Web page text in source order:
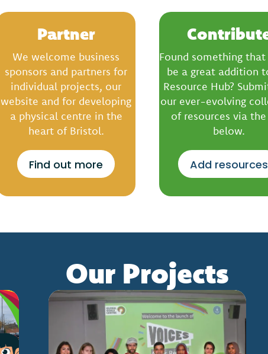
Partner
We welcome business
sponsors and partners for
individual projects, our
website and for developing
a physical centre in the
heart of Bristol.
Find out more
Found something
be a great addition
Resource Hub?
our ever-evolving
of resources via
below.
Add resources
Our Projects